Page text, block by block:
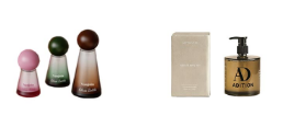
Water Bottle for
Cleaning Solutions,
Essential Oils, Hair
Sanitizer Soap Lotion
Body Wash
Conditioner Bathroom